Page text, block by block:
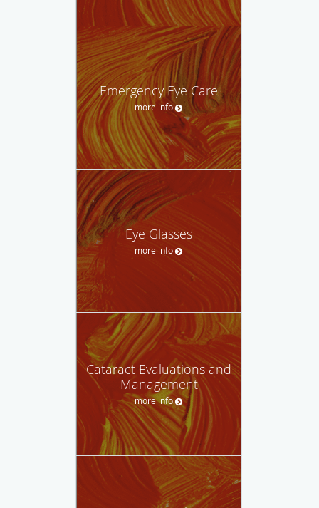
Emergency Eye Care
more info
Eye Glasses
more info
Cataract Evaluations and
Management
more info